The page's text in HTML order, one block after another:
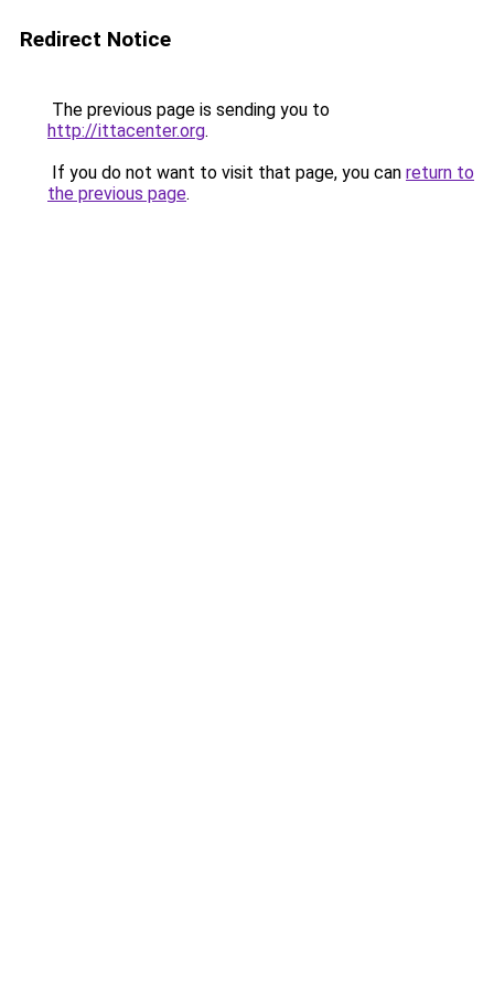
Redirect Notice
The previous page is sending you to
http://ittacenter.org.
If you do not want to visit that page, you can return to
the previous page.